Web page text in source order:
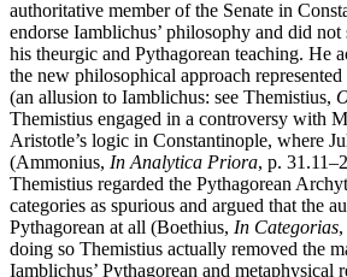
authoritative member of the Senate in
endorse Iamblichus’ philosophy and did
his theurgic and Pythagorean teaching. He
the new philosophical approach
(an allusion to Iamblichus: see Themistius,
Themistius engaged in a controversy with
Aristotle’s logic in Constantinople, where
(Ammonius, In Analytica Priora, p.
Themistius regarded the Pythagorean
categories as spurious and argued that the
Pythagorean at all (Boethius, In Categorias
doing so Themistius actually removed the
Iamblichus’ Pythagorean and metaphysical